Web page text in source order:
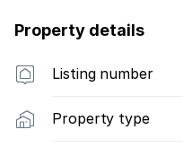
Property details
Listing number
Property type